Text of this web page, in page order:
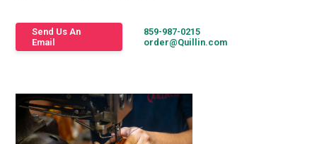
Send Us An
Email
859-987-0215
order@Quillin.com